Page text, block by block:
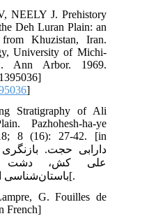
NEELY J. Prehistory
Deh Luran Plain: an
Khuzistan, Iran.
University of Michi-
Ann Arbor. 1969.
]
Stratigraphy of Ali
Pazhohesh-ha-ye
8 (16): 27-42. [in
علی کش، دشت
باستان‌شناسی ایران، 1397: 8(16): 27-42[.
G. Fouilles de
French]